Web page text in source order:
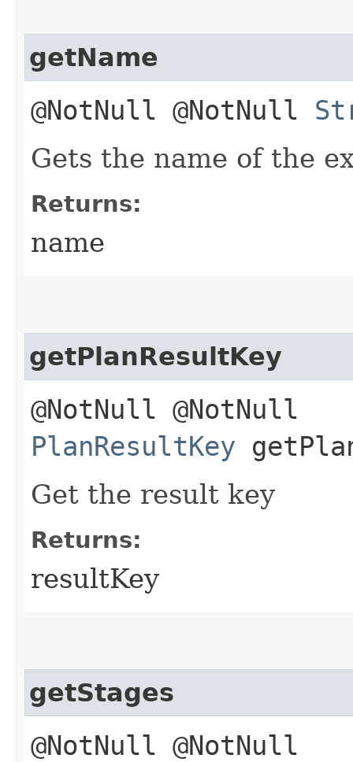
getName
@NotNull @NotNull
Gets the name of the
Returns:
name
getPlanResultKey
@NotNull @NotNull
PlanResultKey
Get the result key
Returns:
resultKey
getStages
@NotNull @NotNull